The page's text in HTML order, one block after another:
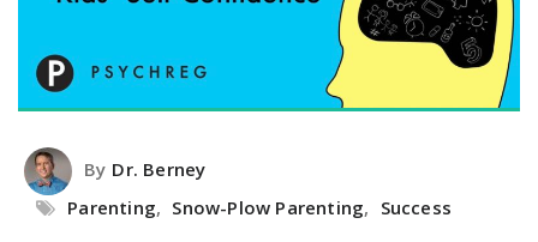
By Dr. Berney
Parenting, Snow-Plow Parenting, Success